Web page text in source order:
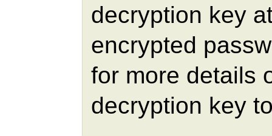
decryption key
encrypted
for more details
decryption key